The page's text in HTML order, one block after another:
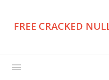
FREE CRACKED